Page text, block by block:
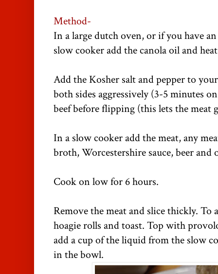
Method-
In a large dutch oven, or if you have
slow cooker add the canola oil and
Add the Kosher salt and pepper to
both sides aggressively (3-5 minutes
beef before flipping (this lets the meat
In a slow cooker add the meat, any
broth, Worcestershire sauce, beer and
Cook on low for 6 hours.
Remove the meat and slice thickly. To
hoagie rolls and toast. Top with
add a cup of the liquid from the slow
in the bowl.